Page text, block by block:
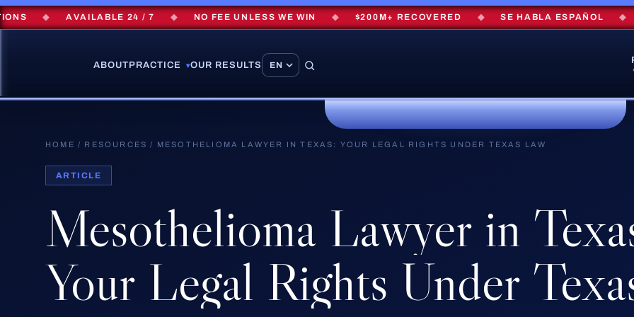
◆ AVAILABLE 24 / 7 ◆ NO FEE UNLESS WE WIN ◆ $200M+ RECOVERED ◆ SE HABLA ESPAÑOL ◆
ABOUT PRACTICE ▾OUR RESULTS
HOME / RESOURCES / MESOTHELIOMA LAWYER IN TEXAS: YOUR LEGAL RIGHTS UNDER TEXAS LAW
ARTICLE
Mesothelioma Lawyer in
Your Legal Rights Under